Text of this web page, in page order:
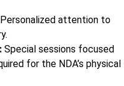
Personalized attention to
Special sessions focused
for the NDA’s physical